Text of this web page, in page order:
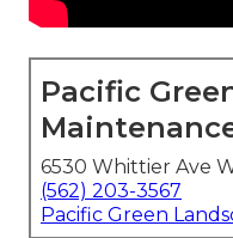
Pacific
6530 Whittier Ave
(562) 203-3567
Pacific Green